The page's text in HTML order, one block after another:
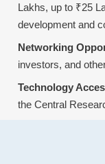
Lakhs, up to ₹25
development and
Networking
investors, and
Technology
the Central